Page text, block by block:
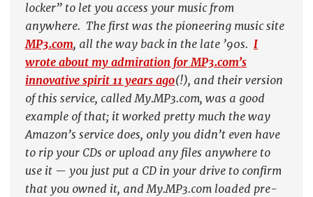
locker” to let you access your music from
anywhere. The first was the pioneering music site
MP3.com, all the way back in the late ’90s. I
wrote about my admiration for MP3.com’s
innovative spirit 11 years ago(!), and their version
of this service, called My.MP3.com, was a good
example of that; it worked pretty much the way
Amazon’s service does, only you didn’t even have
to rip your CDs or upload any files anywhere to
use it — you just put a CD in your drive to confirm
that you owned it, and My.MP3.com loaded pre-